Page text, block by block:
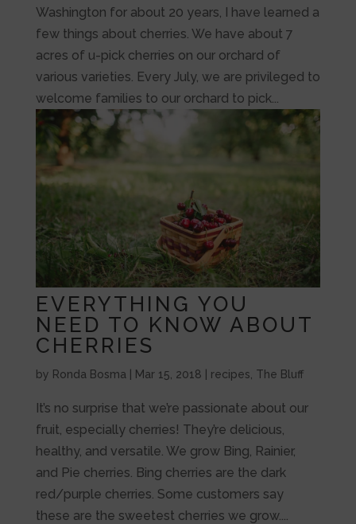
Washington for about 20 years, I have learned a
few things about cherries. We have about 7
acres of u-pick cherries on our orchard of
various varieties. Every July, we are privileged to
welcome families to our orchard to pick...
EVERYTHING YOU
NEED TO KNOW ABOUT
CHERRIES
by Ronda Bosma Mar 15, 2018 recipes The Bluff
It’s no surprise that we’re passionate about our
fruit, especially cherries! They’re delicious,
healthy, and versatile. We grow Bing, Rainier,
and Pie cherries. Bing cherries are the dark
red/purple cherries. Some customers say
these are the sweetest cherries we grow....